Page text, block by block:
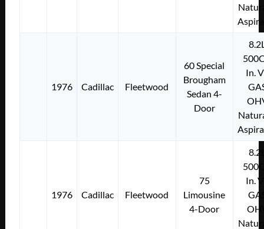
1976 Cadillac Fleetwood
60 Special
Brougham
Sedan 4-
Door
In.
1976 Cadillac Fleetwood
75
Limousine
4-Door
In.